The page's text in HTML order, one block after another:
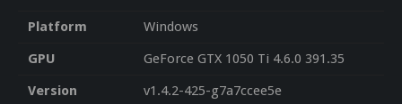
Platform
Windows
GPU
GeForce GTX 1050 Ti 4.6.0 391.35
Version
v1.4.2-425-g7a7ccee5e